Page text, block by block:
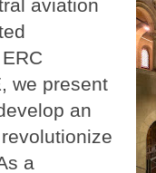
aviation
we present
an
a